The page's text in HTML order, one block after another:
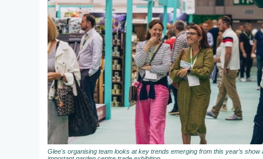
Glee's organising team looks at key trends emerging from this year’s